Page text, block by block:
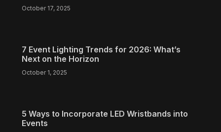
October 17, 2025
7 Event Lighting Trends for 2026: What’s
Next on the Horizon
October 1, 2025
5 Ways to Incorporate LED Wristbands into
Events